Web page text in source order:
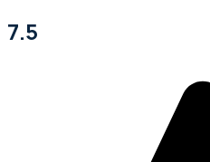
7.5